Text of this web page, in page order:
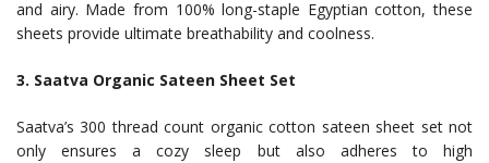
and airy. Made from 100% long-staple Egyptian cotton, these
sheets provide ultimate breathability and coolness.
3. Saatva Organic Sateen Sheet Set
Saatva’s 300 thread count organic cotton sateen sheet set not
only ensures a cozy sleep but also adheres to high